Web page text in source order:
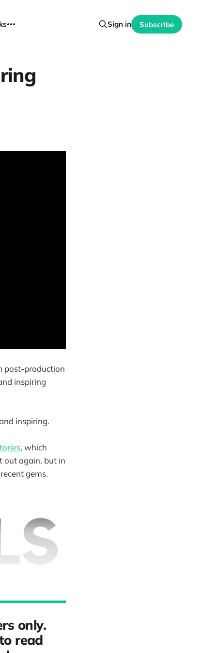
Sign in Subscribe
post-production
inspiring
inspiring.
, which
out again, but in
gems.
only.
read